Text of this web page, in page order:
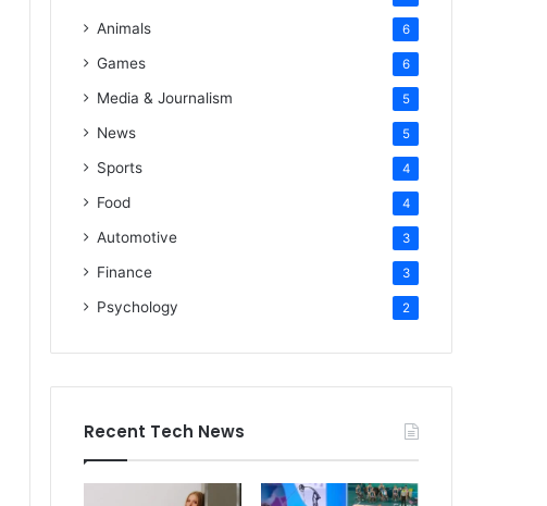
Animals 6
Games 6
Media & Journalism 5
News 5
Sports 4
Food 4
Automotive 3
Finance 3
Psychology 2
Recent Tech News